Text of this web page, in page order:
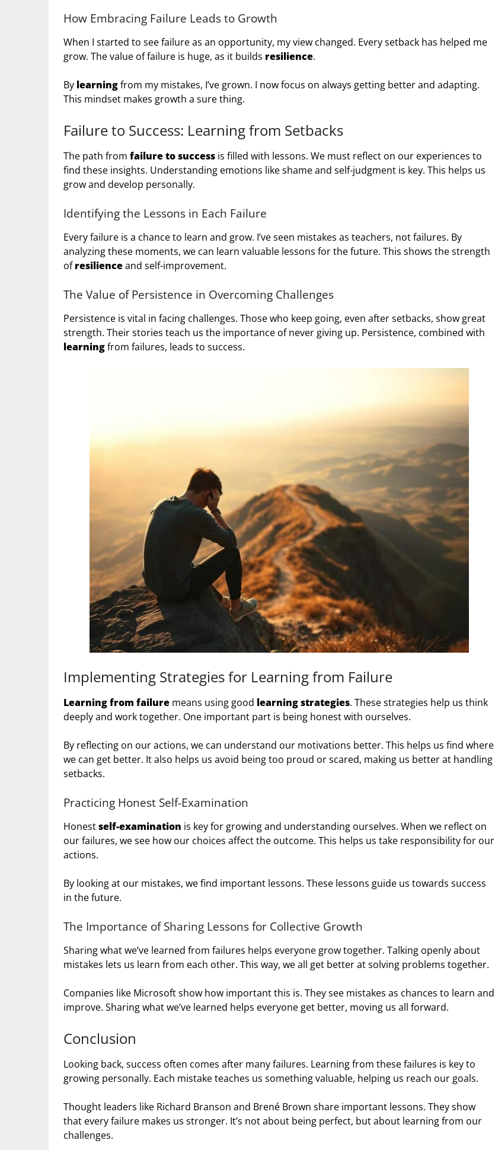
How Embracing Failure Leads to Growth
When I started to see failure as an opportunity, my view changed. Every setback has helped me
grow. The value of failure is huge, as it builds resilience.
By learningfrom my mistakes, I’ve grown. I now focus on always getting better and adapting.
This mindset makes growth a sure thing.
Failure to Success: Learning from Setbacks
The path from failure to success is filled with lessons. We must reflect on our experiences to
find these insights. Understanding emotions like shame and self-judgment is key. This helps us
grow and develop personally.
Identifying the Lessons in Each Failure
Every failure is a chance to learn and grow. I’ve seen mistakes as teachers, not failures. By
analyzing these moments, we can learn valuable lessons for the future. This shows the strength
ofresilienceand self-improvement.
The Value of Persistence in Overcoming Challenges
Persistence is vital in facing challenges. Those who keep going, even after setbacks, show great
strength. Their stories teach us the importance of never giving up. Persistence, combined with
learningfrom failures, leads to success.
Implementing Strategies for Learning from Failure
Learning from failure means using good learning strategies. These strategies help us think
deeply and work together. One important part is being honest with ourselves.
By reflecting on our actions, we can understand our motivations better. This helps us find where
we can get better. It also helps us avoid being too proud or scared, making us better at handling
setbacks.
Practicing Honest Self-Examination
Honestself-examination is key for growing and understanding ourselves. When we reflect on
our failures, we see how our choices affect the outcome. This helps us take responsibility for our
actions.
By looking at our mistakes, we find important lessons. These lessons guide us towards success
in the future.
The Importance of Sharing Lessons for Collective Growth
Sharing what we’ve learned from failures helps everyone grow together. Talking openly about
mistakes lets us learn from each other. This way, we all get better at solving problems together.
Companies like Microsoft show how important this is. They see mistakes as chances to learn and
improve. Sharing what we’ve learned helps everyone get better, moving us all forward.
Conclusion
Looking back, success often comes after many failures. Learning from these failures is key to
growing personally. Each mistake teaches us something valuable, helping us reach our goals.
Thought leaders like Richard Branson and Brené Brown share important lessons. They show
that every failure makes us stronger. It’s not about being perfect, but about learning from our
challenges.